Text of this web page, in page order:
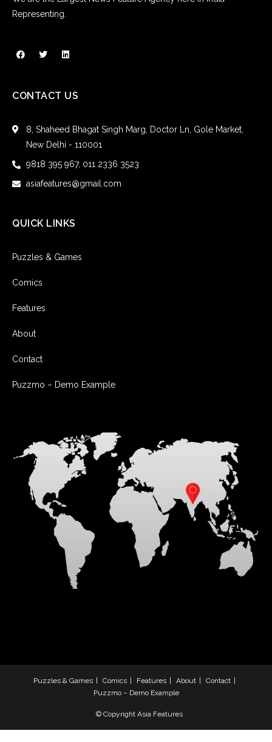
Representing.
CONTACT US
8, Shaheed Bhagat Singh Marg, Doctor Ln, Gole Market,
New Delhi - 110001
9818 395 967, 011 2336 3523
asiafeatures@gmail.com
QUICK LINKS
Puzzles & Games
Comics
Features
About
Contact
Puzzmo – Demo Example
Puzzles & Games Comics Features About
Contact
Puzzmo – Demo Example
© Copyright Asia Features